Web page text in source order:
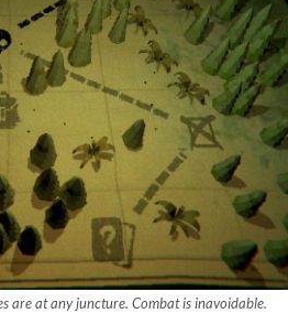
are at any juncture. Combat is inavoidable.